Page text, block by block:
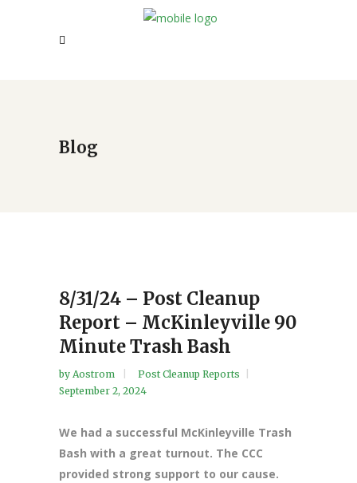
Blog
8/31/24 – Post Cleanup
Report – McKinleyville 90
Minute Trash Bash
by Aostrom
Post Cleanup Reports
September 2, 2024
We had a successful McKinleyville Trash
Bash with a great turnout. The CCC
provided strong support to our cause.